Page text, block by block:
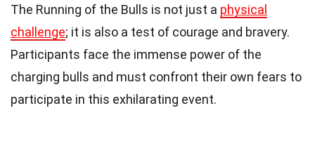
The Running of the Bulls is not just a physical
challenge; it is also a test of courage and bravery.
Participants face the immense power of the
charging bulls and must confront their own fears to
participate in this exhilarating event.